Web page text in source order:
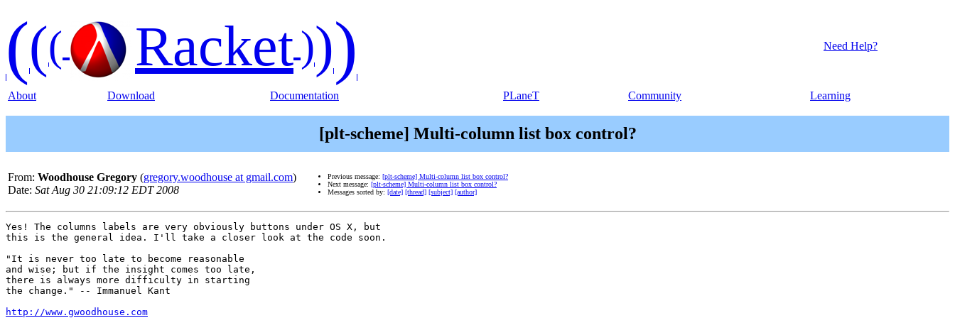
((( Racket))) Need Help?
About Download Documentation PLaneT Community Learning
[plt-scheme] Multi-column list box control?
From: Woodhouse Gregory (gregory.woodhouse at gmail.com)
Date: Sat Aug 30 21:09:12 EDT 2008
Previous message: [plt-scheme] Multi-column list box control?
Next message: [plt-scheme] Multi-column list box control?
Messages sorted by: [date] [thread] [subject] [author]
Yes! The columns labels are very obviously buttons under OS X, but
this is the general idea. I'll take a closer look at the code soon.
"It is never too late to become reasonable
and wise; but if the insight comes too late,
there is always more difficulty in starting
the change." -- Immanuel Kant
http://www.gwoodhouse.com